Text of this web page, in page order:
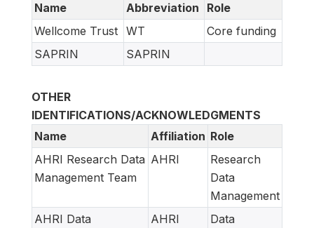
Name
Abbreviation
Role
Wellcome Trust WT
Core funding
SAPRIN
SAPRIN
OTHER
IDENTIFICATIONS/ACKNOWLEDGMENTS
Name
Affiliation Role
AHRI Research Data
Management Team
AHRI
Research
Data
Management
AHRI Data
AHRI
Data